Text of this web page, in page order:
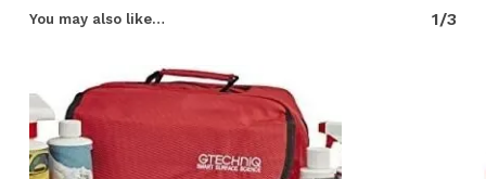
You may also like… 1/3